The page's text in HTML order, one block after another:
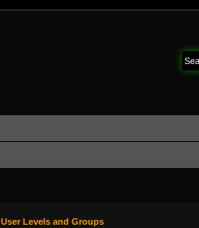
User Levels and Groups